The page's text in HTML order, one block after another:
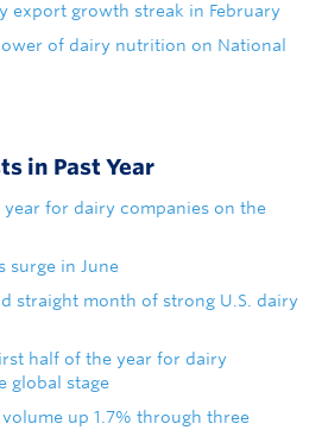
export growth streak in February
of dairy nutrition on National
in Past Year
year for dairy companies on the
surge in June
straight month of strong U.S. dairy
half of the year for dairy
global stage
up 1.7% through three